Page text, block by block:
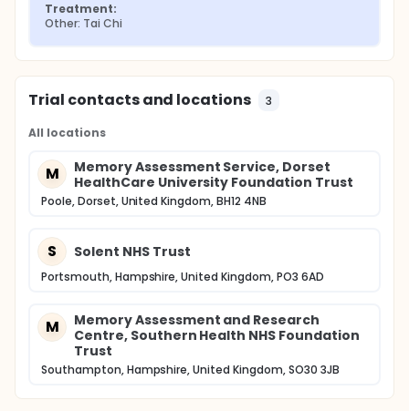
Treatment:
Other: Tai Chi
Trial contacts and locations 3
All locations
M
Memory Assessment Service, Dorset
HealthCare University Foundation Trust
Poole, Dorset, United Kingdom, BH12 4NB
S Solent NHS Trust
Portsmouth, Hampshire, United Kingdom, PO3 6AD
M
Memory Assessment and Research
Centre, Southern Health NHS Foundation
Trust
Southampton, Hampshire, United Kingdom, SO30 3JB